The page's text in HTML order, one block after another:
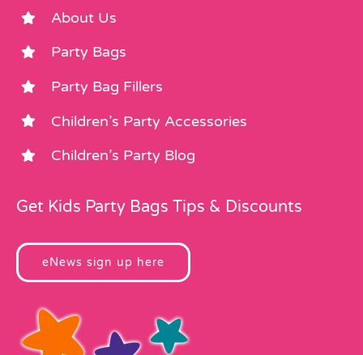
About Us
Party Bags
Party Bag Fillers
Children’s Party Accessories
Children’s Party Blog
Get Kids Party Bags Tips & Discounts
eNews sign up here